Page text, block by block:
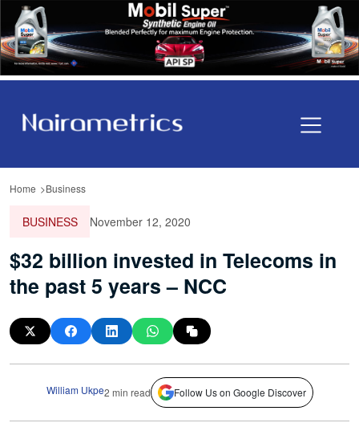
Home Business
BUSINESS November 12, 2020
$32 billion invested in Telecoms in
the past 5 years – NCC
William Ukpe2 min read Follow Us on Google Discover